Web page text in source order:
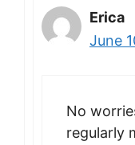
Erica
June
No
regularly